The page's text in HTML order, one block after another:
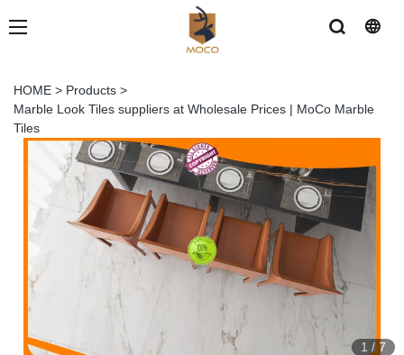
HOME > Products >
Marble Look Tiles suppliers at Wholesale Prices | MoCo Marble
Tiles
1 / 7